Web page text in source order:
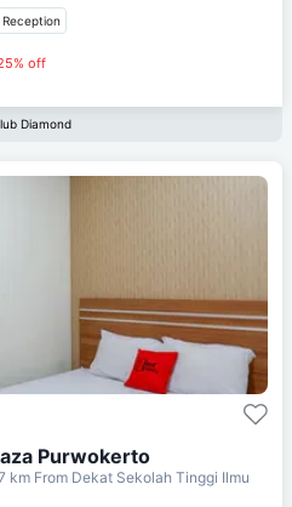
Reception
off
Diamond
Purwokerto
km From Dekat Sekolah Tinggi Ilmu